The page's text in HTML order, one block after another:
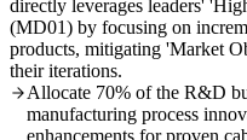
directly leverages leaders'
(MD01) by focusing on
products, mitigating 'Market
their iterations.
Allocate 70% of the R&D
manufacturing process